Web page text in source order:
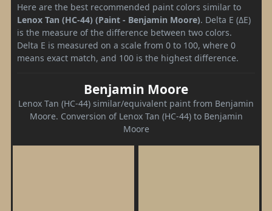
Here are the best recommended paint colors similar to
Lenox Tan (HC-44) (Paint - Benjamin Moore). Delta E (ΔE)
is the measure of the difference between two colors.
Delta E is measured on a scale from 0 to 100, where 0
means exact match, and 100 is the highest difference.
Benjamin Moore
Lenox Tan (HC-44) similar/equivalent paint from Benjamin
Moore. Conversion of Lenox Tan (HC-44) to Benjamin
Moore